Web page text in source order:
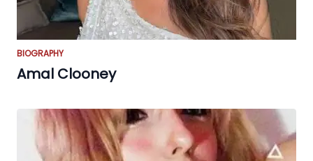
BIOGRAPHY
Amal Clooney